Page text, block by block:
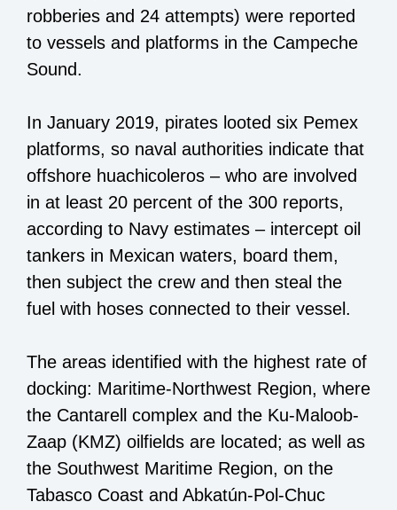
robberies and 24 attempts) were reported
to vessels and platforms in the Campeche
Sound.
In January 2019, pirates looted six Pemex
platforms, so naval authorities indicate that
offshore huachicoleros – who are involved
in at least 20 percent of the 300 reports,
according to Navy estimates – intercept oil
tankers in Mexican waters, board them,
then subject the crew and then steal the
fuel with hoses connected to their vessel.
The areas identified with the highest rate of
docking: Maritime-Northwest Region, where
the Cantarell complex and the Ku-Maloob-
Zaap (KMZ) oilfields are located; as well as
the Southwest Maritime Region, on the
Tabasco Coast and Abkatún-Pol-Chuc